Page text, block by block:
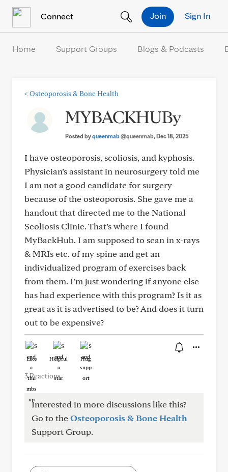
Connect Sign In
Join
Home Support Groups Blogs & Podcasts
< Osteoporosis & Bone Health
MYBACKHUBy
Posted byqueenmab@queenmab, Dec 18, 2025
I have osteoporosis, scoliosis, and kyphosis.
Physician’s assistant in neurosurgery told me
I am not a good candidate for surgery
because of the osteoporosis. She gave me a
handout that directed me to the National
Scoliosis Clinic. That’s where I found
MyBackHub. I am supposed to scan in x-rays
& MRIs etc. of my spine and get an
individualized program of exercises back
from them. I’m just wondering if anyone else
has had experience with this program? Is it as
great as it is advertised to be? And does it turn
out to be expensive?
Like Helpful Hug
3 Reactions
Interested in more discussions like this?
Go to theOsteoporosis & Bone Health
Support Group.